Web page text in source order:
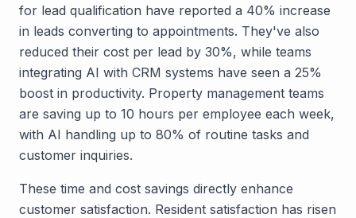
for lead qualification have reported a 40% increase
in leads converting to appointments. They've also
reduced their cost per lead by 30%, while teams
integrating AI with CRM systems have seen a 25%
boost in productivity. Property management teams
are saving up to 10 hours per employee each week,
with AI handling up to 80% of routine tasks and
customer inquiries.
These time and cost savings directly enhance
customer satisfaction. Resident satisfaction has risen